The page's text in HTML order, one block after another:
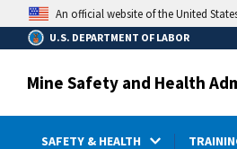
main
content
An official website of the United
U.S. DEPARTMENT OF LABOR
Mine Safety and Health
SAFETY & HEALTH